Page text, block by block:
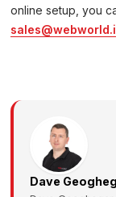
online setup, you
Dave